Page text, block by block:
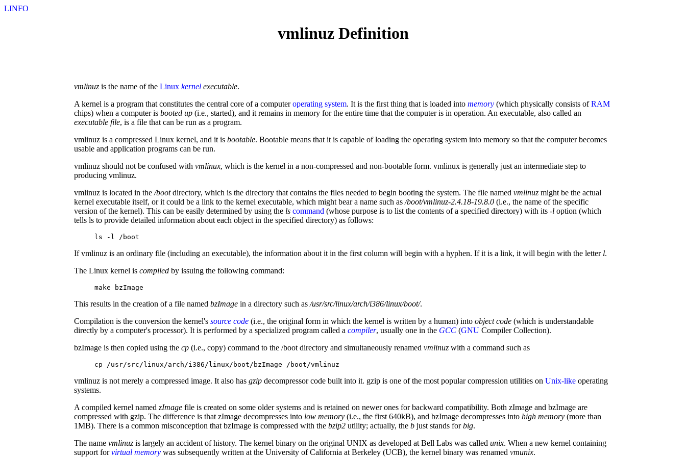
LINFO
vmlinuz Definition
vmlinuz is the name of the Linux kernel executable.
A kernel is a program that constitutes the central core of a computeroperating system. It is the first thing that is loaded into memory (which physically consists ofRAM
chips) when a computer is booted up (i.e., started), and it remains in memory for the entire time that the computer is in operation. An executable, also called an
executable file, is a file that can be run as a program.
vmlinuz is a compressed Linux kernel, and it is bootable. Bootable means that it is capable of loading the operating system into memory so that the computer becomes
usable and application programs can be run.
vmlinuz should not be confused with vmlinux, which is the kernel in a non-compressed and non-bootable form. vmlinux is generally just an intermediate step to
producing vmlinuz.
vmlinuz is located in the /bootdirectory, which is the directory that contains the files needed to begin booting the system. The file named vmlinuz might be the actual
kernel executable itself, or it could be a link to the kernel executable, which might bear a name such as /boot/vmlinuz-2.4.18-19.8.0 (i.e., the name of the specific
version of the kernel). This can be easily determined by using the ls command (whose purpose is to list the contents of a specified directory) with its -l option (which
tells ls to provide detailed information about each object in the specified directory) as follows:
ls -l /boot
If vmlinuz is an ordinary file (including an executable), the information about it in the first column will begin with a hyphen. If it is a link, it will begin with the letter l.
The Linux kernel is compiled by issuing the following command:
make bzImage
This results in the creation of a file named bzImage in a directory such as /usr/src/linux/arch/i386/linux/boot/.
Compilation is the conversion the kernel's source code (i.e., the original form in which the kernel is written by a human) into object code (which is understandable
directly by a computer's processor). It is performed by a specialized program called a compiler, usually one in the GCC (GNU Compiler Collection).
bzImage is then copied using the cp (i.e., copy) command to the /boot directory and simultaneously renamed vmlinuz with a command such as
cp /usr/src/linux/arch/i386/linux/boot/bzImage /boot/vmlinuz
vmlinuz is not merely a compressed image. It also has gzip decompressor code built into it. gzip is one of the most popular compression utilities on Unix-like operating
systems.
A compiled kernel named zImage file is created on some older systems and is retained on newer ones for backward compatibility. Both zImage and bzImage are
compressed with gzip. The difference is that zImage decompresses into low memory (i.e., the first 640kB), and bzImage decompresses into high memory (more than
1MB). There is a common misconception that bzImage is compressed with the bzip2 utility; actually, the b just stands forbig.
The name vmlinuz is largely an accident of history. The kernel binary on the original UNIX as developed at Bell Labs was called unix. When a new kernel containing
support forvirtual memory was subsequently written at the University of California at Berkeley (UCB), the kernel binary was renamed vmunix.